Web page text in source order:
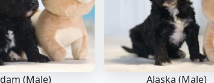
(Male) Alaska (Male)